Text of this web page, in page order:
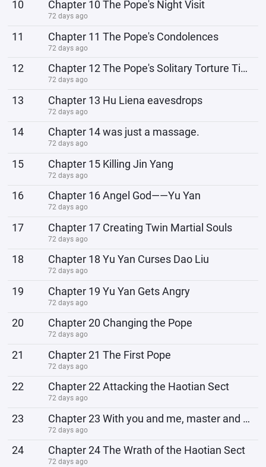
10 Chapter 10 The Pope's Night Visit
72 days ago
11 Chapter 11 The Pope's Condolences
72 days ago
12 Chapter 12 The Pope's Solitary Torture Time
72 days ago
13 Chapter 13 Hu Liena eavesdrops
72 days ago
14 Chapter 14 was just a massage.
72 days ago
15 Chapter 15 Killing Jin Yang
72 days ago
16 Chapter 16 Angel God——Yu Yan
72 days ago
17 Chapter 17 Creating Twin Martial Souls
72 days ago
18 Chapter 18 Yu Yan Curses Dao Liu
72 days ago
19 Chapter 19 Yu Yan Gets Angry
72 days ago
20 Chapter 20 Changing the Pope
72 days ago
21 Chapter 21 The First Pope
72 days ago
22 Chapter 22 Attacking the Haotian Sect
72 days ago
23 Chapter 23 With you and me, master and disciple, joining forces, how could we possibly defeat the li
72 days ago
24 Chapter 24 The Wrath of the Haotian Sect
72 days ago